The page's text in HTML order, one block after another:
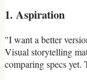
1. Aspiration
"I want a better
Visual storytelling
comparing specs